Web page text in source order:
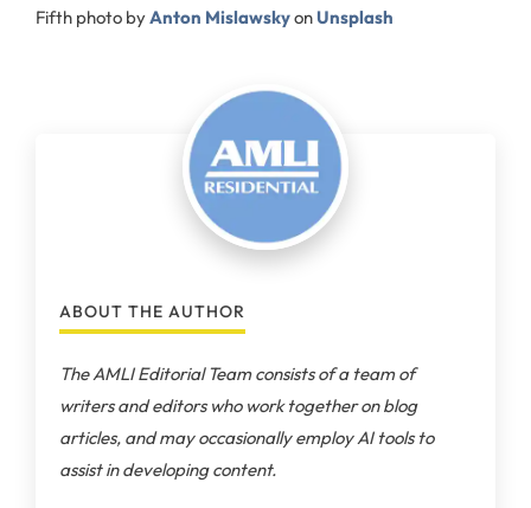
Fifth photo byAnton MislawskyonUnsplash
ABOUT THE AUTHOR
The AMLI Editorial Team consists of a team of
writers and editors who work together on blog
articles, and may occasionally employ AI tools to
assist in developing content.